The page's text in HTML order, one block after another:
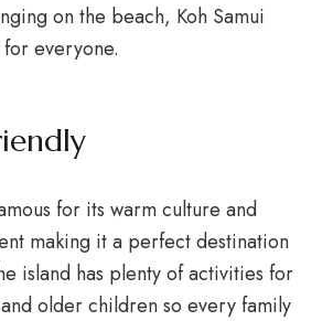
on the beach, Koh Samui
everyone.
for its warm culture and
making it a perfect destination
island has plenty of activities for
older children so every family